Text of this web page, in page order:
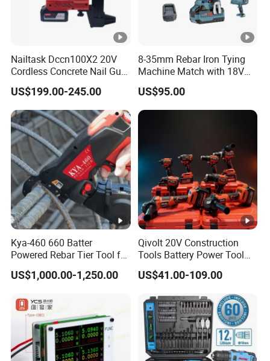
Nailtask Dccn100X2 20V
Cordless Concrete Nail Gun
- 100j High Power Battery
Fastening Tool
US$199.00-245.00
8-35mm Rebar Iron Tying
Machine Match with 18V
Mkt Battery Sample
Support
US$95.00
Kya-460 660 Batter
Powered Rebar Tier Tool for
Binding Rebar Steel
US$1,000.00-1,250.00
Qivolt 20V Construction
Tools Battery Power Tool
Sets Combo Cordless Drill
Cordless Tools Set
US$41.00-109.00